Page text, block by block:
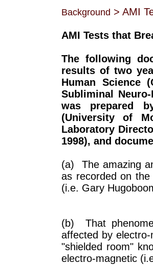
Background > AMI
AMI Tests that
The following
results of two
Human Science
Subliminal
was prepared
(University of
Laboratory
1998), and
(a) The amazing
as recorded on
(i.e. Gary
(b) That
affected by
"shielded room"
electro-magnetic